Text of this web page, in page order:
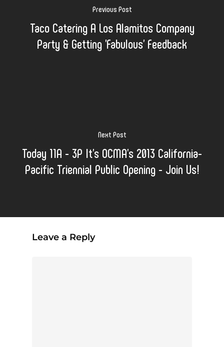
Previous Post
Taco Catering A Los Alamitos Company
Party & Getting 'Fabulous' Feedback
Next Post
Today 11A - 3P It's OCMA's 2013 California-
Pacific Triennial Public Opening - Join Us!
Leave a Reply